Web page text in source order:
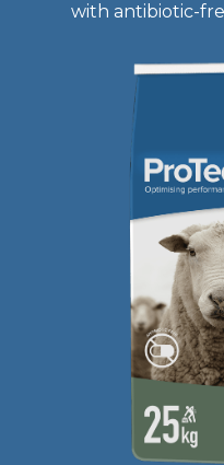
with antibiotic-